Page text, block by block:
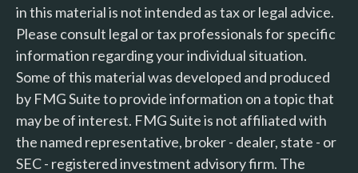
in this material is not intended as tax or legal advice.
Please consult legal or tax professionals for specific
information regarding your individual situation.
Some of this material was developed and produced
by FMG Suite to provide information on a topic that
may be of interest. FMG Suite is not affiliated with
the named representative, broker - dealer, state - or
SEC - registered investment advisory firm. The